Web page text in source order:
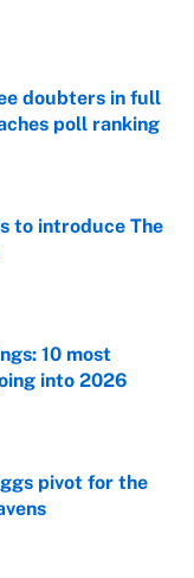
doubters in full
poll ranking
to introduce The
10 most
into 2026
pivot for the